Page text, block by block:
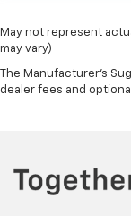
May not represent
may vary)
The Manufacturer's
dealer fees and